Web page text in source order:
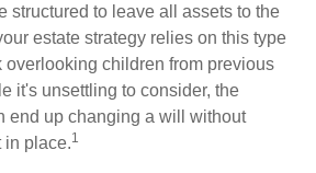
structured to leave all assets to the
estate strategy relies on this type
overlooking children from previous
it's unsettling to consider, the
end up changing a will without
in place.1